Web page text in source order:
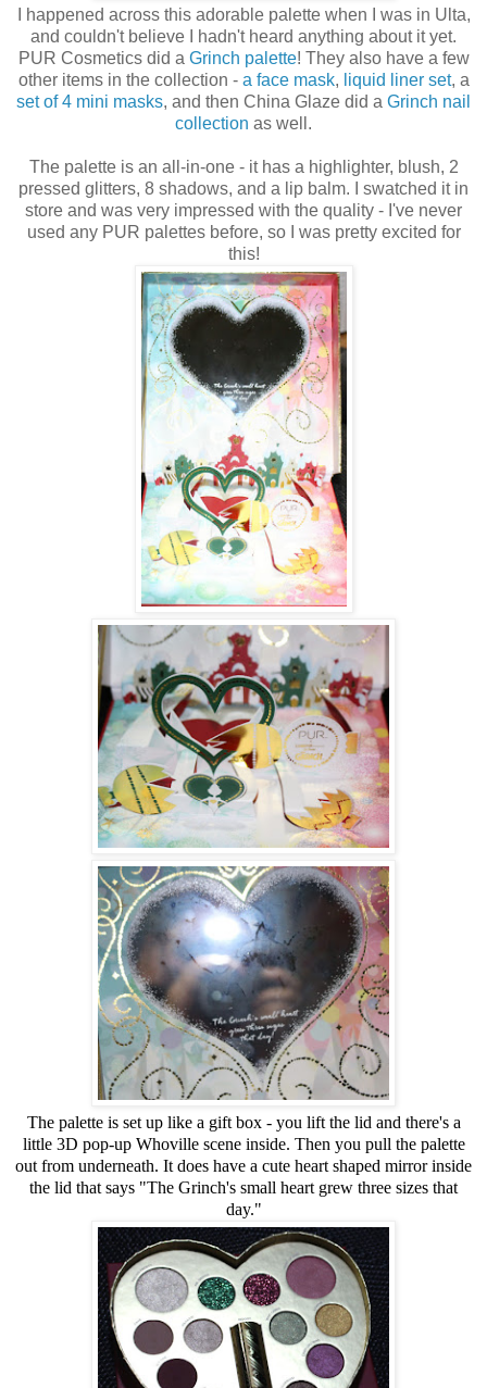
I happened across this adorable palette when I was in Ulta,
and couldn't believe I hadn't heard anything about it yet.
PUR Cosmetics did a Grinch palette! They also have a few
other items in the collection - a face mask, liquid liner set, a
set of 4 mini masks, and then China Glaze did a Grinch nail
collection as well.
The palette is an all-in-one - it has a highlighter, blush, 2
pressed glitters, 8 shadows, and a lip balm. I swatched it in
store and was very impressed with the quality - I've never
used any PUR palettes before, so I was pretty excited for
this!
The palette is set up like a gift box - you lift the lid and there's a
little 3D pop-up Whoville scene inside. Then you pull the palette
out from underneath. It does have a cute heart shaped mirror inside
the lid that says "The Grinch's small heart grew three sizes that
day."